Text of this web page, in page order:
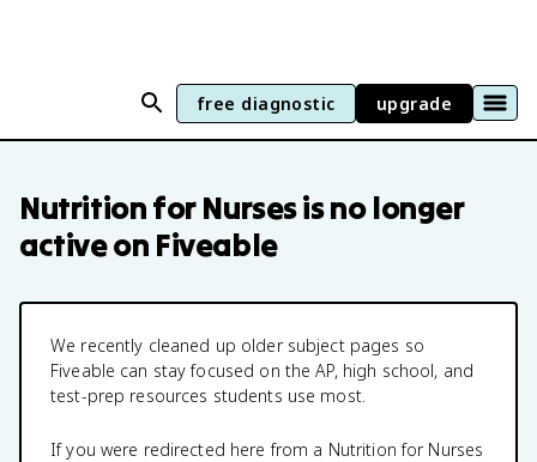
free diagnostic upgrade
Nutrition for Nursesis no longer
active on Fiveable
We recently cleaned up older subject pages so
Fiveable can stay focused on the AP, high school, and
test-prep resources students use most.
If you were redirected here from a Nutrition for Nurses